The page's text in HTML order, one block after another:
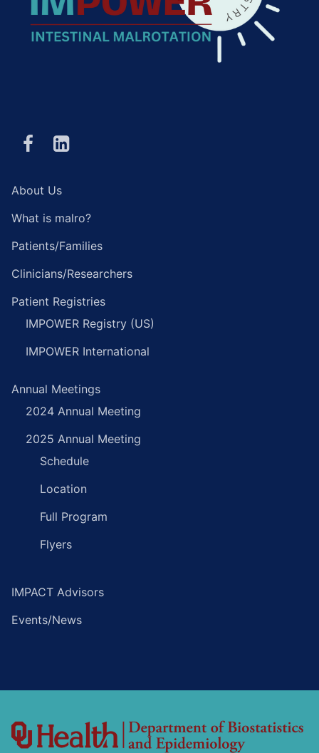
About Us
What is malro?
Patients/Families
Clinicians/Researchers
Patient Registries
IMPOWER Registry (US)
IMPOWER International
Annual Meetings
2024 Annual Meeting
2025 Annual Meeting
Schedule
Location
Full Program
Flyers
IMPACT Advisors
Events/News